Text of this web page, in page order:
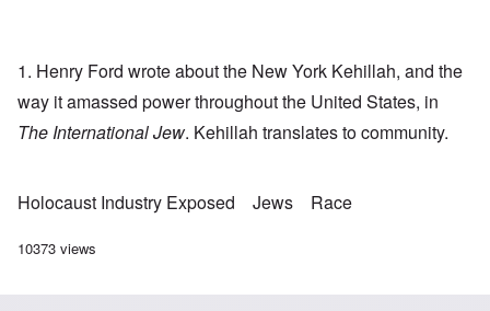
1. Henry Ford wrote about the New York Kehillah, and the
way it amassed power throughout the United States, in
The International Jew. Kehillah translates to community.
Holocaust Industry Exposed Jews Race
10373 views